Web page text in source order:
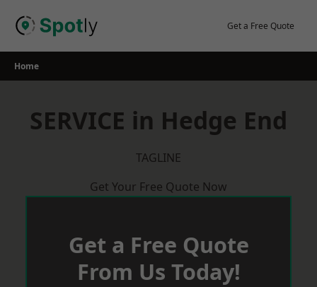
Get a Free Quote
Home
SERVICE in Hedge End
TAGLINE
Get Your Free Quote Now
Get a Free Quote
From Us Today!